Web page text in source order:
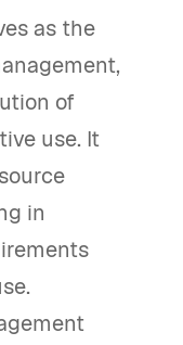
as the
of
use. It
in